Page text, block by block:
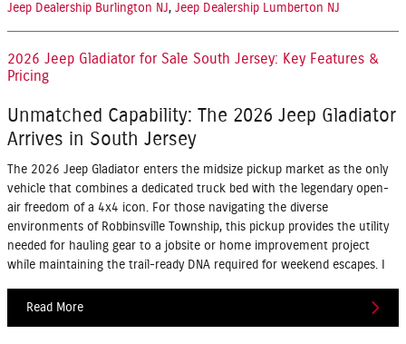
Jeep Dealership Burlington NJ, Jeep Dealership Lumberton NJ
2026 Jeep Gladiator for Sale South Jersey: Key Features &
Pricing
Unmatched Capability: The 2026 Jeep Gladiator
Arrives in South Jersey
The 2026 Jeep Gladiator enters the midsize pickup market as the only
vehicle that combines a dedicated truck bed with the legendary open-
air freedom of a 4x4 icon. For those navigating the diverse
environments of Robbinsville Township, this pickup provides the utility
needed for hauling gear to a jobsite or home improvement project
while maintaining the trail-ready DNA required for weekend escapes. I
Read More